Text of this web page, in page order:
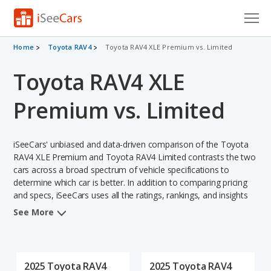
Cars for Sale
Research
VIN Check
Saved Searches
Saved iVIN Reports
Log In
Home Toyota RAV4 Toyota RAV4 XLE Premium vs. Limited
Toyota RAV4 XLE
Premium vs. Limited
iSeeCars' unbiased and data-driven comparison of the Toyota
RAV4 XLE Premium and Toyota RAV4 Limited contrasts the two
cars across a broad spectrum of vehicle specifications to
determine which car is better. In addition to comparing pricing
and specs, iSeeCars uses all the ratings, rankings, and insights
from its comprehensive analyses of each vehicle model,
See More
2025 Toyota RAV4
2025 Toyota RAV4